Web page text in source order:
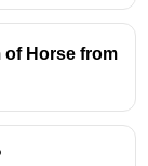
of Horse from